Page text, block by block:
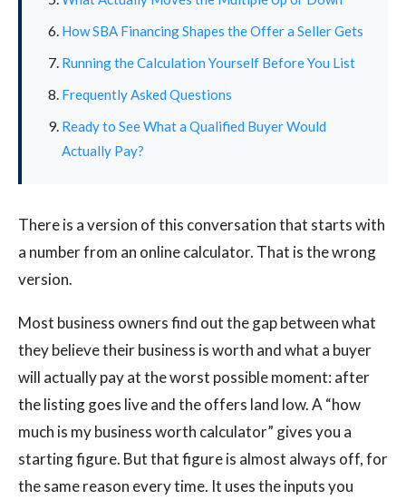
How SBA Financing Shapes the Offer a Seller Gets
Running the Calculation Yourself Before You List
Frequently Asked Questions
Ready to See What a Qualified Buyer Would
Actually Pay?
There is a version of this conversation that starts with
a number from an online calculator. That is the wrong
version.
Most business owners find out the gap between what
they believe their business is worth and what a buyer
will actually pay at the worst possible moment: after
the listing goes live and the offers land low. A “how
much is my business worth calculator” gives you a
starting figure. But that figure is almost always off, for
the same reason every time. It uses the inputs you